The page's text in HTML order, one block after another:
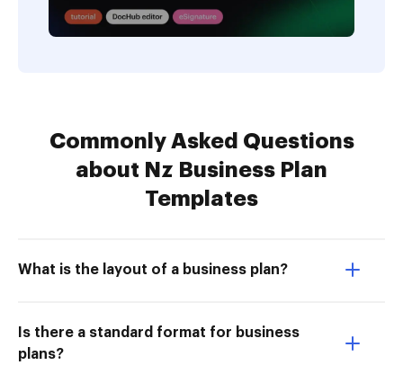
Commonly Asked Questions
about Nz Business Plan
Templates
What is the layout of a business plan?
Is there a standard format for business
plans?